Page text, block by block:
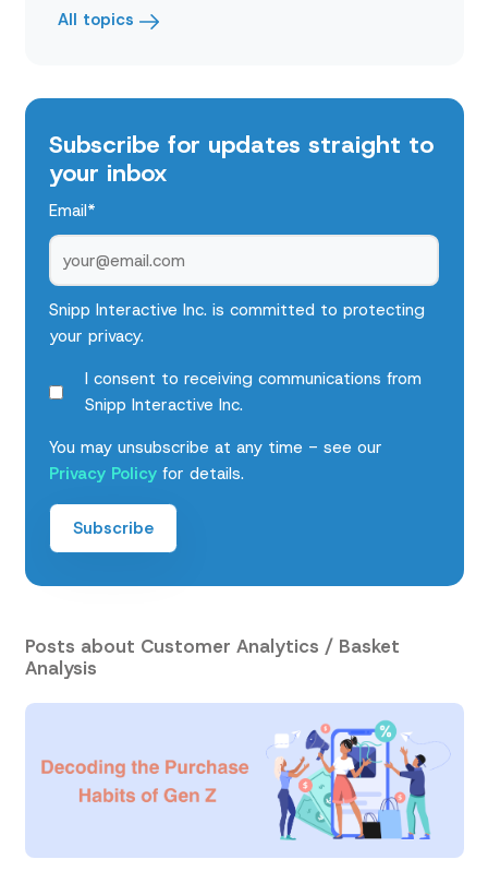
All topics
Subscribe for updates straight to
your inbox
Email*
Snipp Interactive Inc. is committed to protecting
your privacy.
I consent to receiving communications from
Snipp Interactive Inc.
You may unsubscribe at any time - see our
Privacy Policy for details.
Posts about Customer Analytics / Basket
Analysis